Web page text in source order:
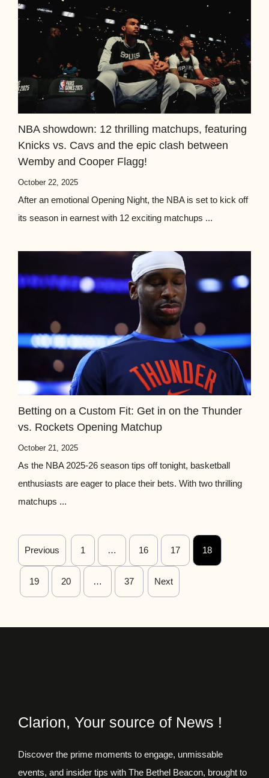
NBA showdown: 12 thrilling matchups, featuring
Knicks vs. Cavs and the epic clash between
Wemby and Cooper Flagg!
October 22, 2025
After an emotional Opening Night, the NBA is set to kick off
its season in earnest with 12 exciting matchups ...
Betting on a Custom Fit: Get in on the Thunder
vs. Rockets Opening Matchup
October 21, 2025
As the NBA 2025-26 season tips off tonight, basketball
enthusiasts are eager to place their bets. With two thrilling
matchups ...
Previous 1 … 16 17 18
19 20 … 37 Next
Clarion, Your source of News !
Discover the prime moments to engage, unmissable
events, and insider tips with The Bethel Beacon, brought to